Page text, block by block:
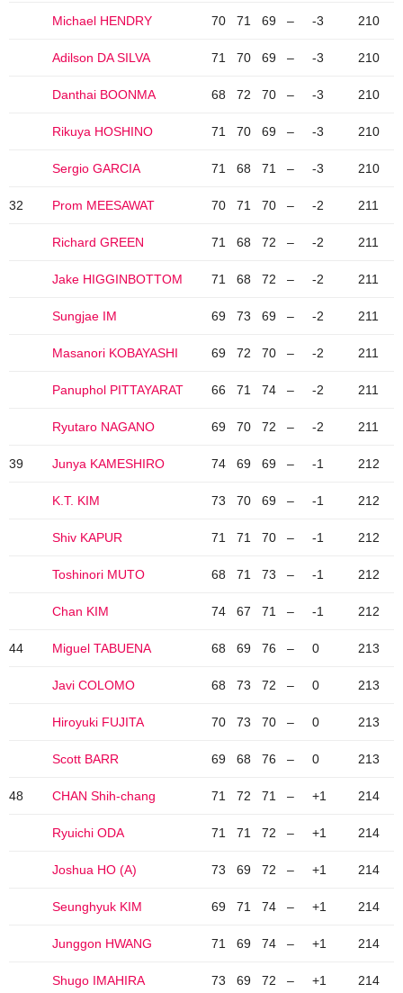
Michael HENDRY 70 71 69 – -3 210
Adilson DA SILVA 71 70 69 – -3 210
Danthai BOONMA 68 72 70 – -3 210
Rikuya HOSHINO 71 70 69 – -3 210
Sergio GARCIA 71 68 71 – -3 210
32 Prom MEESAWAT 70 71 70 – -2 211
Richard GREEN 71 68 72 – -2 211
Jake HIGGINBOTTOM 71 68 72 – -2 211
Sungjae IM 69 73 69 – -2 211
Masanori KOBAYASHI 69 72 70 – -2 211
Panuphol PITTAYARAT 66 71 74 – -2 211
Ryutaro NAGANO 69 70 72 – -2 211
39 Junya KAMESHIRO 74 69 69 – -1 212
K.T. KIM 73 70 69 – -1 212
Shiv KAPUR 71 71 70 – -1 212
Toshinori MUTO 68 71 73 – -1 212
Chan KIM 74 67 71 – -1 212
44 Miguel TABUENA 68 69 76 – 0 213
Javi COLOMO 68 73 72 – 0 213
Hiroyuki FUJITA 70 73 70 – 0 213
Scott BARR 69 68 76 – 0 213
48 CHAN Shih-chang 71 72 71 – +1 214
Ryuichi ODA 71 71 72 – +1 214
Joshua HO (A) 73 69 72 – +1 214
Seunghyuk KIM 69 71 74 – +1 214
Junggon HWANG 71 69 74 – +1 214
Shugo IMAHIRA 73 69 72 – +1 214